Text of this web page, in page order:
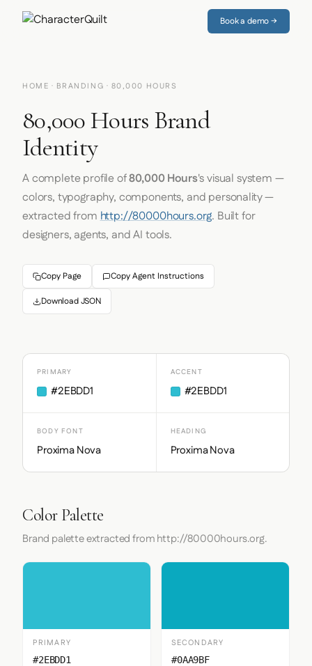
Book a demo →
HOME · BRANDING · 80,000 HOURS
80,000 Hours Brand
Identity
A complete profile of80,000 Hours's visual system —
colors, typography, components, and personality —
extracted fromhttp://80000hours.org. Built for
designers, agents, and AI tools.
Copy Page Copy Agent Instructions
Download JSON
PRIMARY
#2EBDD1
ACCENT
#2EBDD1
BODY FONT
Proxima Nova
HEADING
Proxima Nova
Color Palette
Brand palette extracted from http://80000hours.org.
PRIMARY
#2EBDD1
SECONDARY
#0AA9BF